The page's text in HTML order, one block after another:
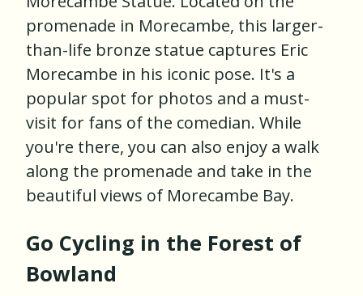
promenade in Morecambe, this larger-
than-life bronze statue captures Eric
Morecambe in his iconic pose. It's a
popular spot for photos and a must-
visit for fans of the comedian. While
you're there, you can also enjoy a walk
along the promenade and take in the
beautiful views of Morecambe Bay.
Go Cycling in the Forest of
Bowland